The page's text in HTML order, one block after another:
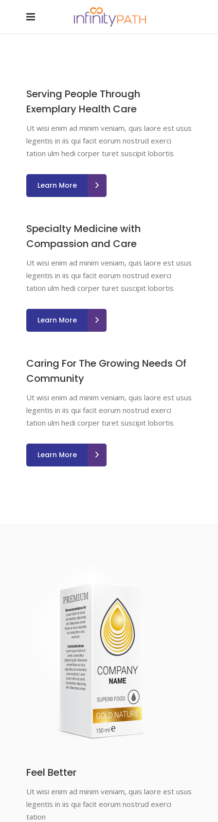
Serving People Through
Exemplary Health Care
Ut wisi enim ad minim veniam, quis laore est usus
legentis in iis qui facit eorum nostrud exerci
tation ulm hedi corper turet suscipit lobortis
Learn More
Specialty Medicine with
Compassion and Care
Ut wisi enim ad minim veniam, quis laore est usus
legentis in iis qui facit eorum nostrud exerci
tation ulm hedi corper turet suscipit lobortis
Learn More
Caring For The Growing Needs Of
Community
Ut wisi enim ad minim veniam, quis laore est usus
legentis in iis qui facit eorum nostrud exerci
tation ulm hedi corper turet suscipit lobortis
Learn More
Feel Better
Ut wisi enim ad minim veniam, quis laore est usus
legentis in iis qui facit eorum nostrud exerci
tation